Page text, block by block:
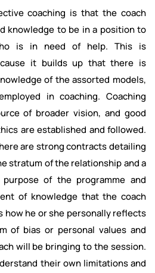
coaching is that the coach
knowledge to be in a position to
is in need of help. This is
it builds up that there is
of the assorted models,
in coaching. Coaching
of broader vision, and good
are established and followed.
are strong contracts detailing
stratum of the relationship and a
of the programme and
of knowledge that the coach
how he or she personally reflects
of bias or personal values and
will be bringing to the session.
their own limitations and